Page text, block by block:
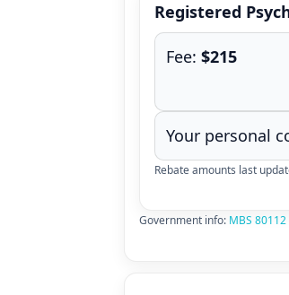
Registered
Fee: $215
Your personal
Rebate amounts last
Government info: MBS 80112